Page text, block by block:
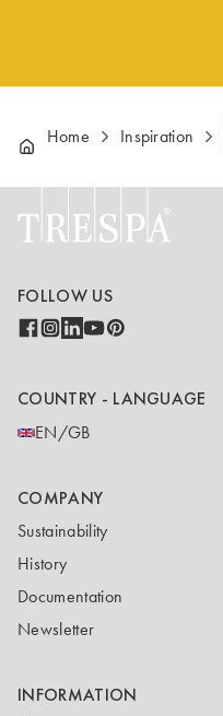
Home Inspiration
FOLLOW US
COUNTRY - LANGUAGE
EN/GB
COMPANY
Sustainability
History
Documentation
Newsletter
INFORMATION